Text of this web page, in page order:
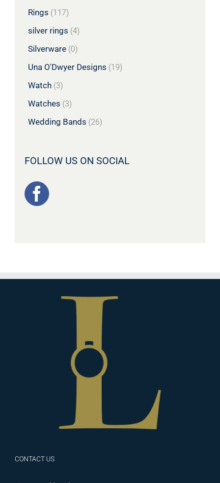
Rings (117)
silver rings (4)
Silverware (0)
Una O'Dwyer Designs (19)
Watch (3)
Watches (3)
Wedding Bands (26)
FOLLOW US ON SOCIAL
CONTACT US